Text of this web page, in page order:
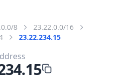
8
23.22.0.0/16
23.22.234.15